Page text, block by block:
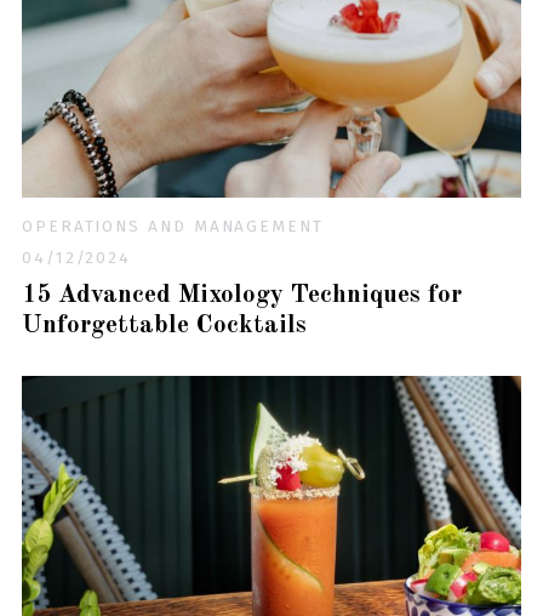
OPERATIONS AND MANAGEMENT
04/12/2024
15 Advanced Mixology Techniques for
Unforgettable Cocktails